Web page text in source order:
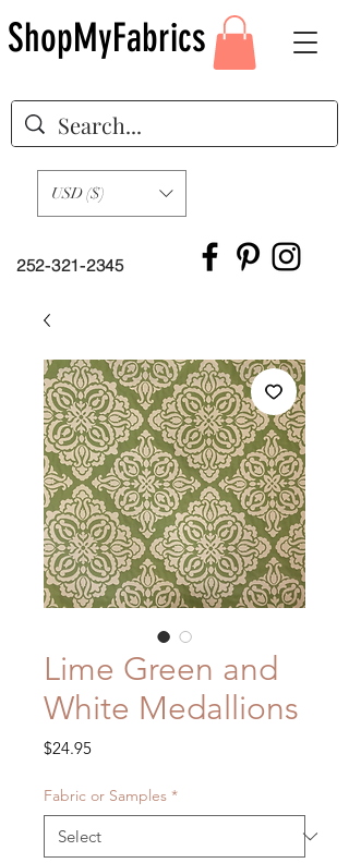
252-321-2345
USD ($)
ShopMyFabrics
Lime Green and
White Medallions
$24.95Price
Fabric or Samples *